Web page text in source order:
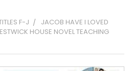
F-J
JACOB HAVE I LOVED
HOUSE NOVEL TEACHING